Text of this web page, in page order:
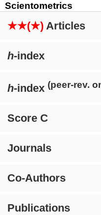
Scientometrics
★★(★) Articles
h-index
h-index (peer-rev.
Score C
Journals
Co-Authors
Publications